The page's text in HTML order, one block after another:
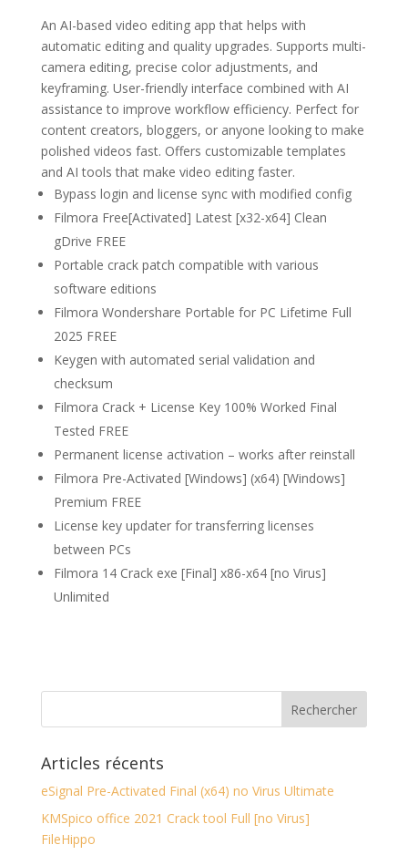
An AI-based video editing app that helps with
automatic editing and quality upgrades. Supports multi-
camera editing, precise color adjustments, and
keyframing. User-friendly interface combined with AI
assistance to improve workflow efficiency. Perfect for
content creators, bloggers, or anyone looking to make
polished videos fast. Offers customizable templates
and AI tools that make video editing faster.
Bypass login and license sync with modified config
Filmora Free[Activated] Latest [x32-x64] Clean
gDrive FREE
Portable crack patch compatible with various
software editions
Filmora Wondershare Portable for PC Lifetime Full
2025 FREE
Keygen with automated serial validation and
checksum
Filmora Crack + License Key 100% Worked Final
Tested FREE
Permanent license activation – works after reinstall
Filmora Pre-Activated [Windows] (x64) [Windows]
Premium FREE
License key updater for transferring licenses
between PCs
Filmora 14 Crack exe [Final] x86-x64 [no Virus]
Unlimited
Articles récents
eSignal Pre-Activated Final (x64) no Virus Ultimate
KMSpico office 2021 Crack tool Full [no Virus]
FileHippo